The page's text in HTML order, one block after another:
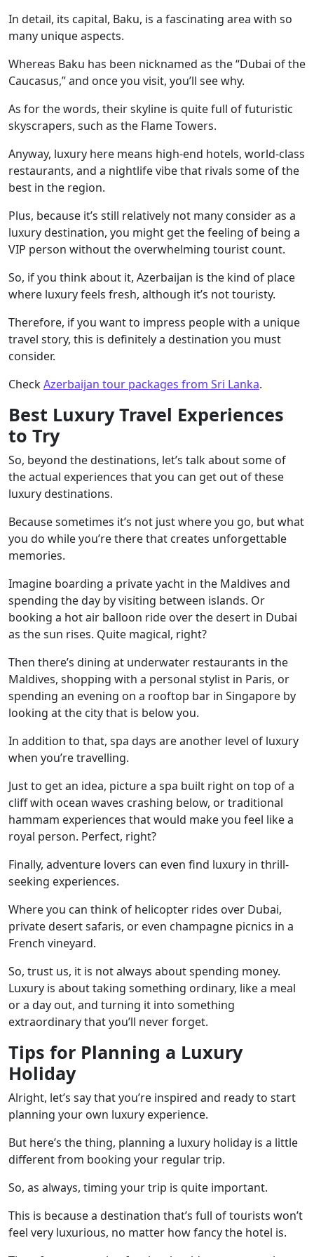
In detail, its capital, Baku, is a fascinating area with so
many unique aspects.
Whereas Baku has been nicknamed as the “Dubai of the
Caucasus,” and once you visit, you’ll see why.
As for the words, their skyline is quite full of futuristic
skyscrapers, such as the Flame Towers.
Anyway, luxury here means high-end hotels, world-class
restaurants, and a nightlife vibe that rivals some of the
best in the region.
Plus, because it’s still relatively not many consider as a
luxury destination, you might get the feeling of being a
VIP person without the overwhelming tourist count.
So, if you think about it, Azerbaijan is the kind of place
where luxury feels fresh, although it’s not touristy.
Therefore, if you want to impress people with a unique
travel story, this is definitely a destination you must
consider.
CheckAzerbaijan tour packages from Sri Lanka.
Best Luxury Travel Experiences
to Try
So, beyond the destinations, let’s talk about some of
the actual experiences that you can get out of these
luxury destinations.
Because sometimes it’s not just where you go, but what
you do while you’re there that creates unforgettable
memories.
Imagine boarding a private yacht in the Maldives and
spending the day by visiting between islands. Or
booking a hot air balloon ride over the desert in Dubai
as the sun rises. Quite magical, right?
Then there’s dining at underwater restaurants in the
Maldives, shopping with a personal stylist in Paris, or
spending an evening on a rooftop bar in Singapore by
looking at the city that is below you.
In addition to that, spa days are another level of luxury
when you’re travelling.
Just to get an idea, picture a spa built right on top of a
cliff with ocean waves crashing below, or traditional
hammam experiences that would make you feel like a
royal person. Perfect, right?
Finally, adventure lovers can even find luxury in thrill-
seeking experiences.
Where you can think of helicopter rides over Dubai,
private desert safaris, or even champagne picnics in a
French vineyard.
So, trust us, it is not always about spending money.
Luxury is about taking something ordinary, like a meal
or a day out, and turning it into something
extraordinary that you’ll never forget.
Tips for Planning a Luxury
Holiday
Alright, let’s say that you’re inspired and ready to start
planning your own luxury experience.
But here’s the thing, planning a luxury holiday is a little
different from booking your regular trip.
So, as always, timing your trip is quite important.
This is because a destination that’s full of tourists won’t
feel very luxurious, no matter how fancy the hotel is.